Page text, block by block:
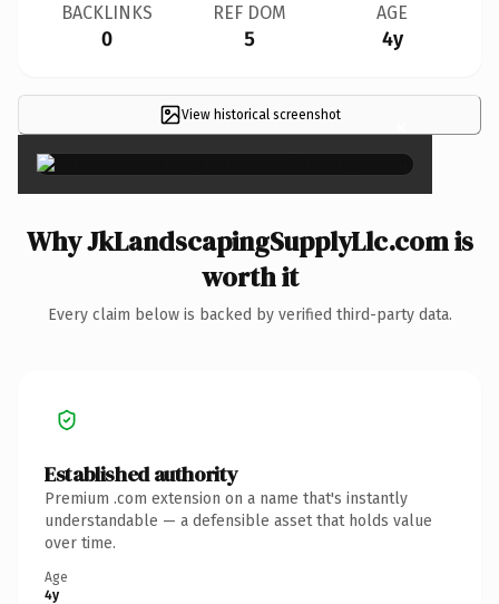
BACKLINKS
0
REF DOM
5
AGE
4y
View historical screenshot ×
Why JkLandscapingSupplyLlc.com is
worth it
Every claim below is backed by verified third-party data.
Established authority
Premium .com extension on a name that's instantly
understandable — a defensible asset that holds value
over time.
Age
4y